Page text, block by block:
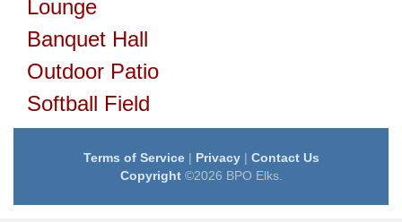
Lounge
Banquet Hall
Outdoor Patio
Softball Field
Terms of Service| Privacy| Contact Us
Copyright©2026 BPO Elks.